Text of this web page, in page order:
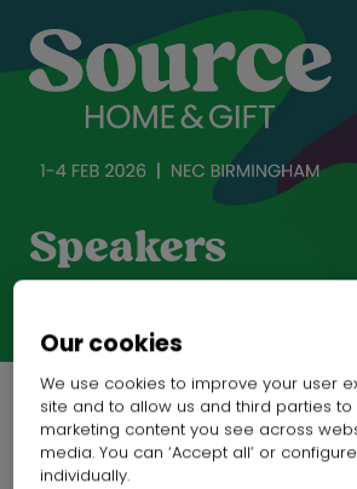
Speakers
Our cookies
We use cookies to improve your user
site and to allow us and third parties
marketing content you see across
media. You can ‘Accept all’ or
individually.